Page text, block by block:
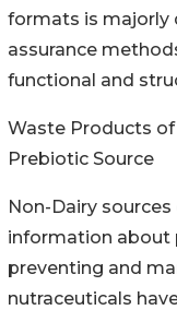
formats is majorly
assurance
functional and
Waste Products of
Prebiotic Source
Non-Dairy
information about
preventing and
nutraceuticals